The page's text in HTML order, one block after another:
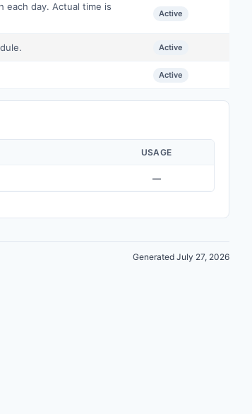
each day. Actual time is
Active
Active
Active
USAGE
—
Generated July 27, 2026